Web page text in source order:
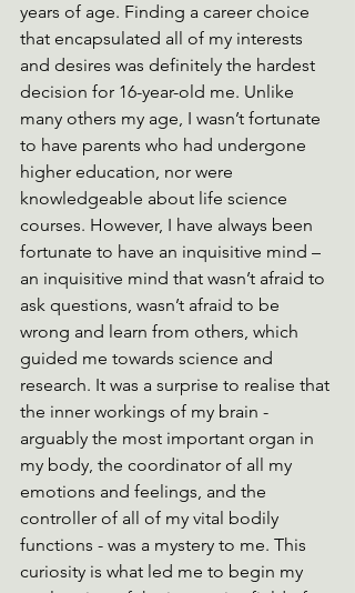
years of age. Finding a career choice
that encapsulated all of my interests
and desires was definitely the hardest
decision for 16-year-old me. Unlike
many others my age, I wasn’t fortunate
to have parents who had undergone
higher education, nor were
knowledgeable about life science
courses. However, I have always been
fortunate to have an inquisitive mind –
an inquisitive mind that wasn’t afraid to
ask questions, wasn’t afraid to be
wrong and learn from others, which
guided me towards science and
research. It was a surprise to realise that
the inner workings of my brain -
arguably the most important organ in
my body, the coordinator of all my
emotions and feelings, and the
controller of all of my vital bodily
functions - was a mystery to me. This
curiosity is what led me to begin my